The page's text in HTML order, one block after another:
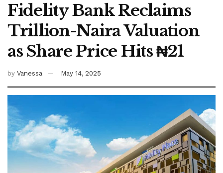
Fidelity Bank Reclaims
Trillion-Naira Valuation
as Share Price Hits ₦21
by Vanessa May 14, 2025